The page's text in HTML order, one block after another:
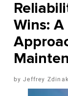
Wins:
Jeffrey Zdinak